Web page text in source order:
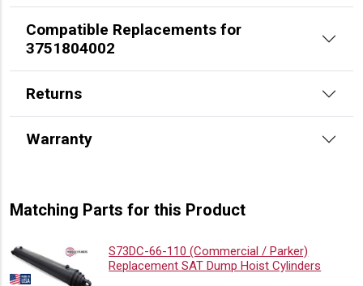
Compatible Replacements for
3751804002
Returns
Warranty
Matching Parts for this Product
S73DC-66-110 (Commercial / Parker)
Replacement SAT Dump Hoist Cylinders